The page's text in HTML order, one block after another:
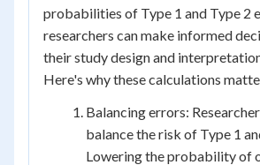
probabilities of Type 1 and Type 2
researchers can make informed
their study design and
Here's why these calculations
Balancing errors:
balance the risk of Type 1
Lowering the probability of